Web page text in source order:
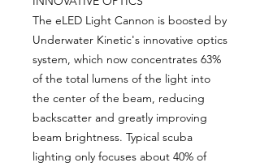
The eLED Light Cannon is boosted by
Underwater Kinetic's innovative optics
system, which now concentrates 63%
of the total lumens of the light into
the center of the beam, reducing
backscatter and greatly improving
beam brightness. Typical scuba
lighting only focuses about 40% of